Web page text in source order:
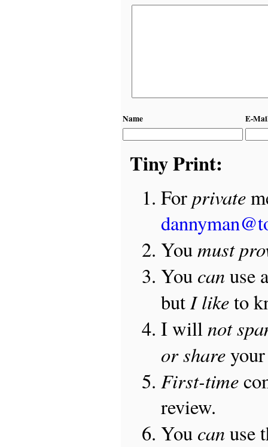
Name E-
Tiny Print:
Forprivate
Youmust
You canuse
butI liketo
I willnot
or shareyour
First-time
review.
You canuse